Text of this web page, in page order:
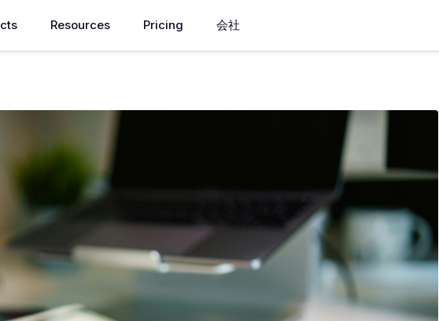
Resources Pricing 会社